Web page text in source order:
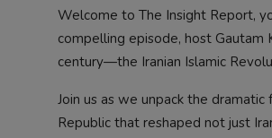
Welcome to The Insight Report,
compelling episode, host
century—the Iranian Islamic
Join us as we unpack the
Republic that reshaped not just